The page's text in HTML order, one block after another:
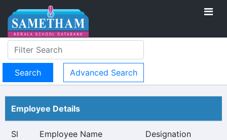
Advanced Search
Employee Details
Sl
Employee Name Designation